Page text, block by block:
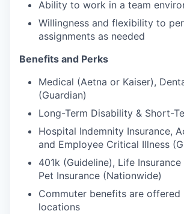
Ability to work in a team
Willingness and flexibility to
assignments as needed
Benefits and Perks
Medical (Aetna or Kaiser),
(Guardian)
Long-Term Disability & Short-
Hospital Indemnity Insurance,
and Employee Critical Illness
401k (Guideline), Life
Pet Insurance (Nationwide)
Commuter benefits are offered
locations